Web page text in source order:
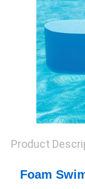
NEWS
REQUEST
A QUOTE
SITEMAP
PRIVACY
Product
Foam